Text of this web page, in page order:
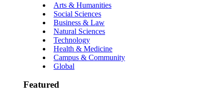
Arts & Humanities
Social Sciences
Business & Law
Natural Sciences
Technology
Health & Medicine
Campus & Community
Global
Featured